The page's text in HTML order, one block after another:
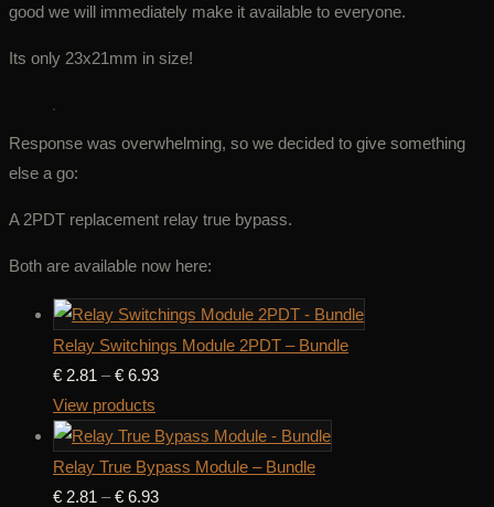
good we will immediately make it available to everyone.
Its only 23x21mm in size!
Response was overwhelming, so we decided to give something
else a go:
A 2PDT replacement relay true bypass.
Both are available now here:
Relay Switchings Module 2PDT – Bundle
€ 2.81 – € 6.93Price
€ 2.81
through
€ 6.93
View products
Relay True Bypass Module – Bundle
€ 2.81 – € 6.93Price